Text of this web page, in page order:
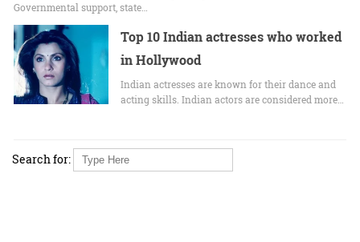
Governmental support, state…
Top 10 Indian actresses who worked
in Hollywood
Indian actresses are known for their dance and
acting skills. Indian actors are considered more…
Search for: